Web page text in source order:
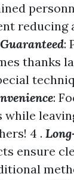
reducing
:
thanks
:
4 .
ensure